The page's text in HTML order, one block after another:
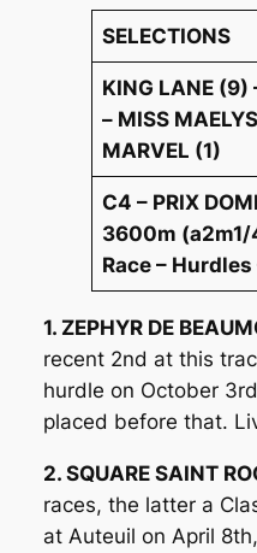
SELECTIONS
KING LANE (9)
– MISS
MARVEL (1)
C4 – PRIX
3600m (a2m1/
Race –
1. ZEPHYR DE
recent 2nd at this
hurdle on October
placed before that.
2. SQUARE SAINT
races, the latter a
at Auteuil on April